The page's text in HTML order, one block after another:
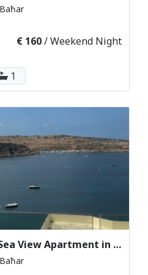
€ 160/ Weekend Night
1
Delightful Sea View Apartment in St. Paul’s Bay